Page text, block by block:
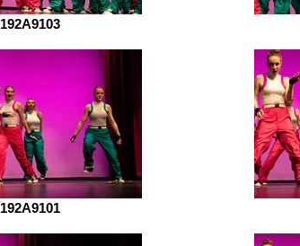
192A9103
192A9101